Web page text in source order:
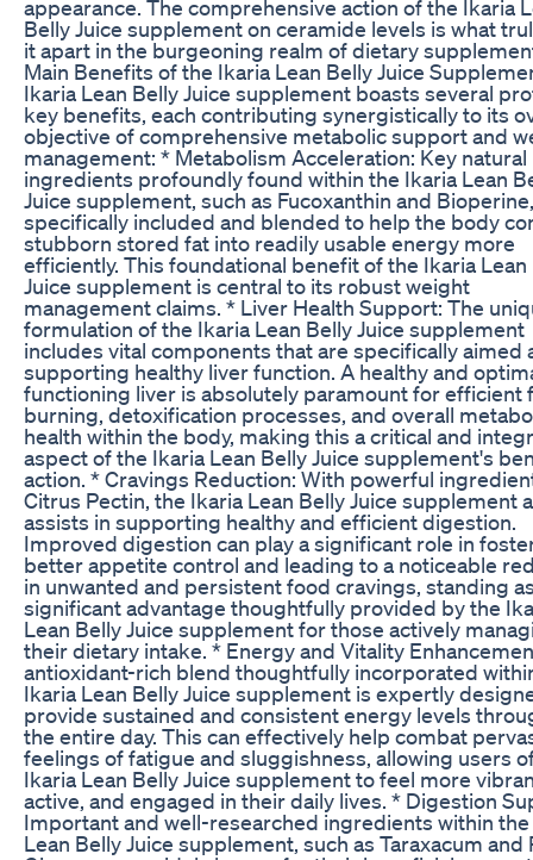
appearance. The comprehensive action of the Ikaria
Belly Juice supplement on ceramide levels is what
it apart in the burgeoning realm of dietary
Main Benefits of the Ikaria Lean Belly Juice
Ikaria Lean Belly Juice supplement boasts several
key benefits, each contributing synergistically to its
objective of comprehensive metabolic support and
management: * Metabolism Acceleration: Key natural
ingredients profoundly found within the Ikaria Lean
Juice supplement, such as Fucoxanthin and
specifically included and blended to help the body
stubborn stored fat into readily usable energy more
efficiently. This foundational benefit of the Ikaria Lean
Juice supplement is central to its robust weight
management claims. * Liver Health Support: The
formulation of the Ikaria Lean Belly Juice supplement
includes vital components that are specifically aimed
supporting healthy liver function. A healthy and
functioning liver is absolutely paramount for efficient
burning, detoxification processes, and overall
health within the body, making this a critical and
aspect of the Ikaria Lean Belly Juice supplement's
action. * Cravings Reduction: With powerful
Citrus Pectin, the Ikaria Lean Belly Juice supplement
assists in supporting healthy and efficient digestion.
Improved digestion can play a significant role in
better appetite control and leading to a noticeable
in unwanted and persistent food cravings, standing
significant advantage thoughtfully provided by the
Lean Belly Juice supplement for those actively
their dietary intake. * Energy and Vitality
antioxidant-rich blend thoughtfully incorporated
Ikaria Lean Belly Juice supplement is expertly
provide sustained and consistent energy levels
the entire day. This can effectively help combat
feelings of fatigue and sluggishness, allowing users
Ikaria Lean Belly Juice supplement to feel more
active, and engaged in their daily lives. * Digestion
Important and well-researched ingredients within
Lean Belly Juice supplement, such as Taraxacum and